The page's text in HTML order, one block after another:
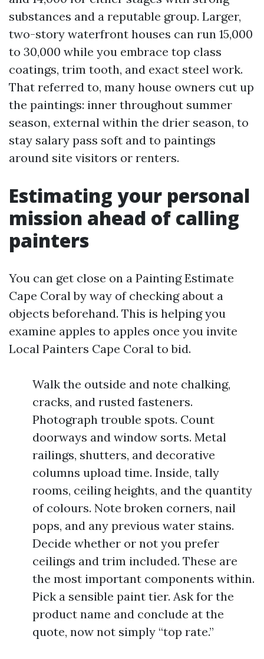
substances and a reputable group. Larger,
two-story waterfront houses can run 15,000
to 30,000 while you embrace top class
coatings, trim tooth, and exact steel work.
That referred to, many house owners cut up
the paintings: inner throughout summer
season, external within the drier season, to
stay salary pass soft and to paintings
around site visitors or renters.
Estimating your personal
mission ahead of calling
painters
You can get close on a Painting Estimate
Cape Coral by way of checking about a
objects beforehand. This is helping you
examine apples to apples once you invite
Local Painters Cape Coral to bid.
Walk the outside and note chalking,
cracks, and rusted fasteners.
Photograph trouble spots. Count
doorways and window sorts. Metal
railings, shutters, and decorative
columns upload time. Inside, tally
rooms, ceiling heights, and the quantity
of colours. Note broken corners, nail
pops, and any previous water stains.
Decide whether or not you prefer
ceilings and trim included. These are
the most important components within.
Pick a sensible paint tier. Ask for the
product name and conclude at the
quote, now not simply “top rate.”